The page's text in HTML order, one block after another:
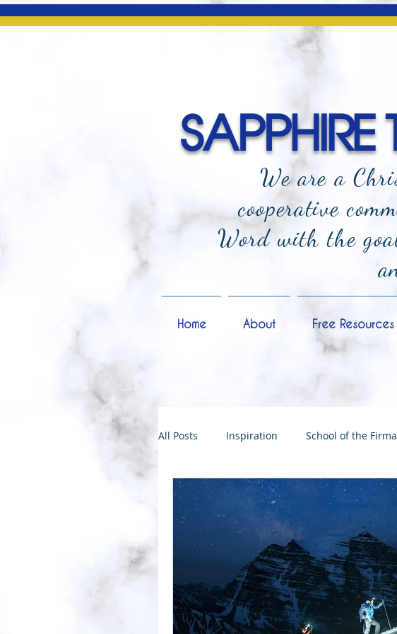
SAPPHIRE
We are a
cooperative
Word with the
Home About Free Resources
All Posts Inspiration School of the
Melchizedek Bride of Christ
144000 Christmas Hebrew Living
Kingdoms of God Babylon